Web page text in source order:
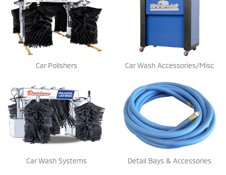
Car Polishers Car Wash Accessories/Misc
Car Wash Systems Detail Bays & Accessories